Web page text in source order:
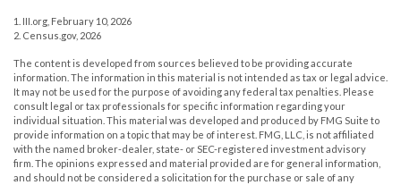
1. III.org, February 10, 2026
2. Census.gov, 2026
The content is developed from sources believed to be providing accurate
information. The information in this material is not intended as tax or legal advice.
It may not be used for the purpose of avoiding any federal tax penalties. Please
consult legal or tax professionals for specific information regarding your
individual situation. This material was developed and produced by FMG Suite to
provide information on a topic that may be of interest. FMG, LLC, is not affiliated
with the named broker-dealer, state- or SEC-registered investment advisory
firm. The opinions expressed and material provided are for general information,
and should not be considered a solicitation for the purchase or sale of any